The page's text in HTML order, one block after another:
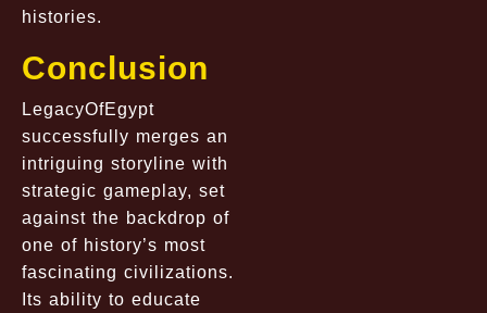
histories.
Conclusion
LegacyOfEgypt
successfully merges an
intriguing storyline with
strategic gameplay, set
against the backdrop of
one of history’s most
fascinating civilizations.
Its ability to educate